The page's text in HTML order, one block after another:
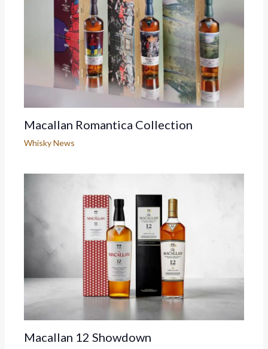
Macallan Romantica Collection
Whisky News
Macallan 12 Showdown